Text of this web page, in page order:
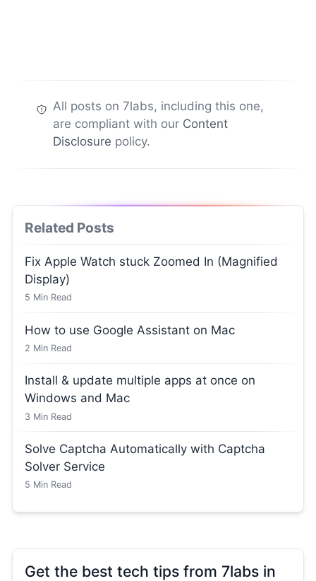
All posts on 7labs, including this one,
are compliant with our Content
Disclosure policy.
Related Posts
Fix Apple Watch stuck Zoomed In (Magnified
Display)
5 Min Read
How to use Google Assistant on Mac
2 Min Read
Install & update multiple apps at once on
Windows and Mac
3 Min Read
Solve Captcha Automatically with Captcha
Solver Service
5 Min Read
Get the best tech tips from 7labs in